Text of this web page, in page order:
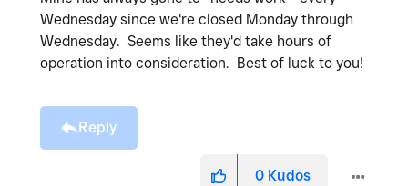
Wednesday since we're closed Monday through
Wednesday. Seems like they'd take hours of
operation into consideration. Best of luck to you!
Reply
0 Kudos